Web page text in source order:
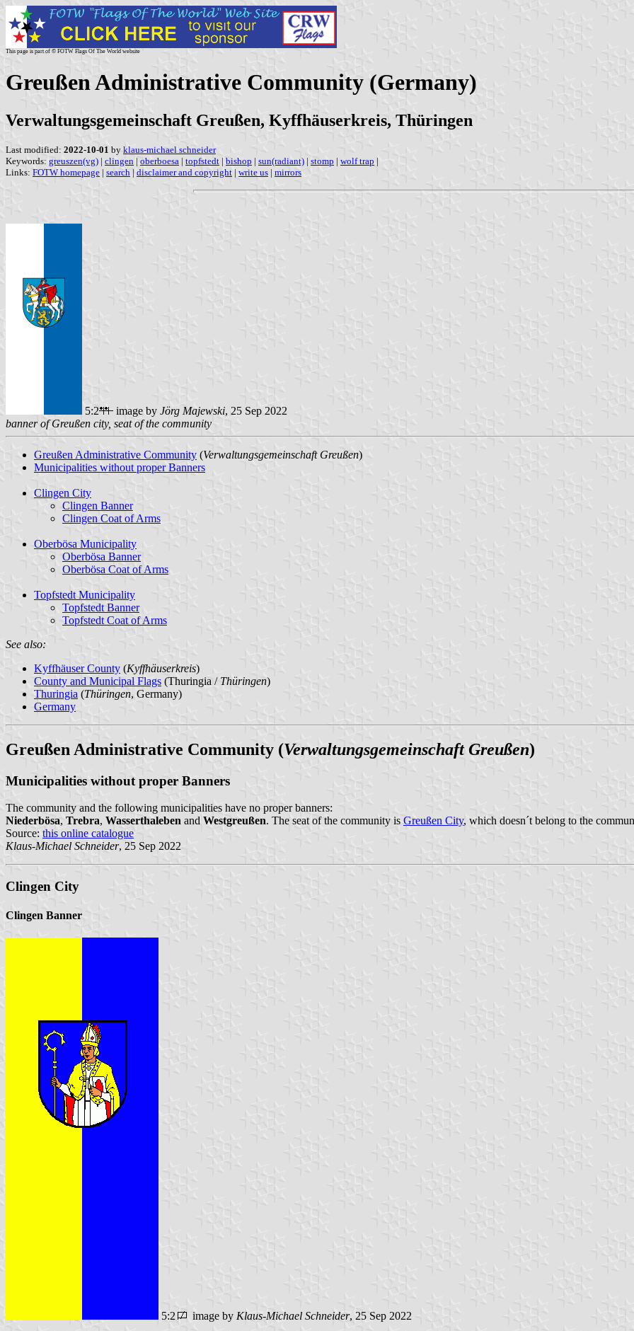
This page is part of © FOTW Flags Of The World website
Greußen Administrative Community (Germany)
Verwaltungsgemeinschaft Greußen, Kyffhäuserkreis, Thüringen
Last modified: 2022-10-01 by klaus-michael schneider
Keywords: greuszen(vg) | clingen | oberboesa | topfstedt | bishop | sun(radiant) | stomp | wolf trap |
Links: FOTW homepage | search | disclaimer and copyright | write us | mirrors
5:2 image by Jörg Majewski, 25 Sep 2022
banner of Greußen city, seat of the community
Greußen Administrative Community (Verwaltungsgemeinschaft Greußen)
Municipalities without proper Banners
Clingen City
Clingen Banner
Clingen Coat of Arms
Oberbösa Municipality
Oberbösa Banner
Oberbösa Coat of Arms
Topfstedt Municipality
Topfstedt Banner
Topfstedt Coat of Arms
See also:
Kyffhäuser County (Kyffhäuserkreis)
County and Municipal Flags (Thuringia / Thüringen)
Thuringia (Thüringen, Germany)
Germany
Greußen Administrative Community (Verwaltungsgemeinschaft Greußen)
Municipalities without proper Banners
The community and the following municipalities have no proper banners:
Niederbösa, Trebra, Wasserthaleben and Westgreußen. The seat of the community is Greußen City, which doesn´t belong to the
Source: this online catalogue
Klaus-Michael Schneider, 25 Sep 2022
Clingen City
Clingen Banner
5:2 image by Klaus-Michael Schneider, 25 Sep 2022